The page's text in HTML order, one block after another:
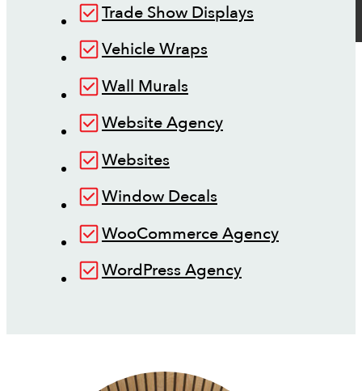
Trade Show Displays
Vehicle Wraps
Wall Murals
Website Agency
Websites
Window Decals
WooCommerce Agency
WordPress Agency